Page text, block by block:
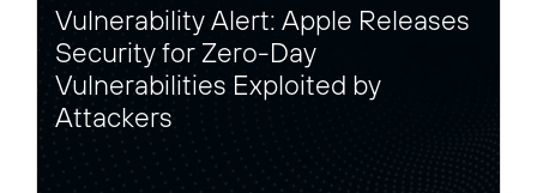
Vulnerability Alert: Apple Releases
Security for Zero-Day
Vulnerabilities Exploited by
Attackers